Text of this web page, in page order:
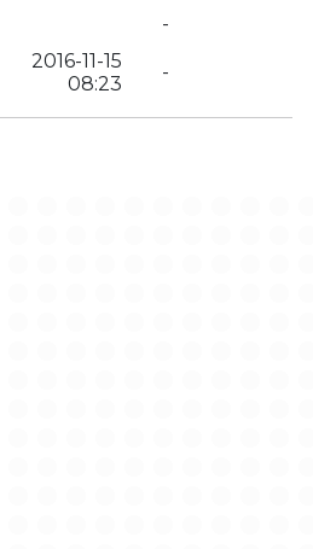
-
2016-11-15
08:23
-